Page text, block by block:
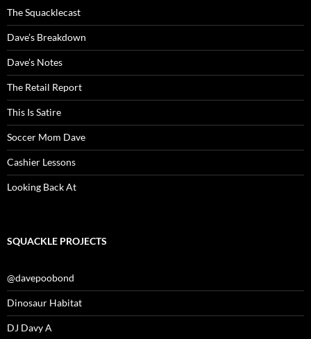
The Squacklecast
Dave’s Breakdown
Dave’s Notes
The Retail Report
This Is Satire
Soccer Mom Dave
Cashier Lessons
Looking Back At
SQUACKLE PROJECTS
@davepoobond
Dinosaur Habitat
DJ Davy A